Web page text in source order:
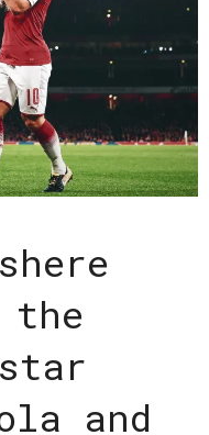
the
and